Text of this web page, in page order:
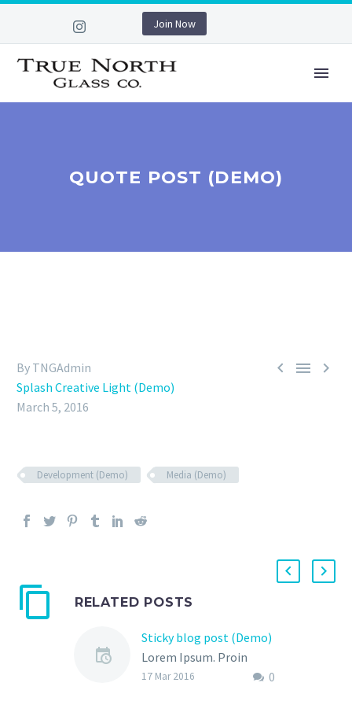
Join Now
QUOTE POST (DEMO)
  
By TNGAdmin
Splash Creative Light (Demo)
March 5, 2016
Development (Demo) Media (Demo)
RELATED POSTS
Sticky blog post (Demo)
Lorem Ipsum. Proin
gravida nibh vel velit
0
17 Mar 2016